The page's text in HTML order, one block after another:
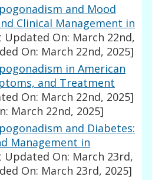
and Mood
Clinical Management in
Updated On: March 22nd,
On: March 22nd, 2025]
in American
and Treatment
On: March 22nd, 2025]
March 22nd, 2025]
and Diabetes:
Management in
Updated On: March 23rd,
On: March 23rd, 2025]